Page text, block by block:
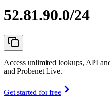
52.81.90.0/24
Access unlimited lookups, API
and Probenet Live.
Get started for free